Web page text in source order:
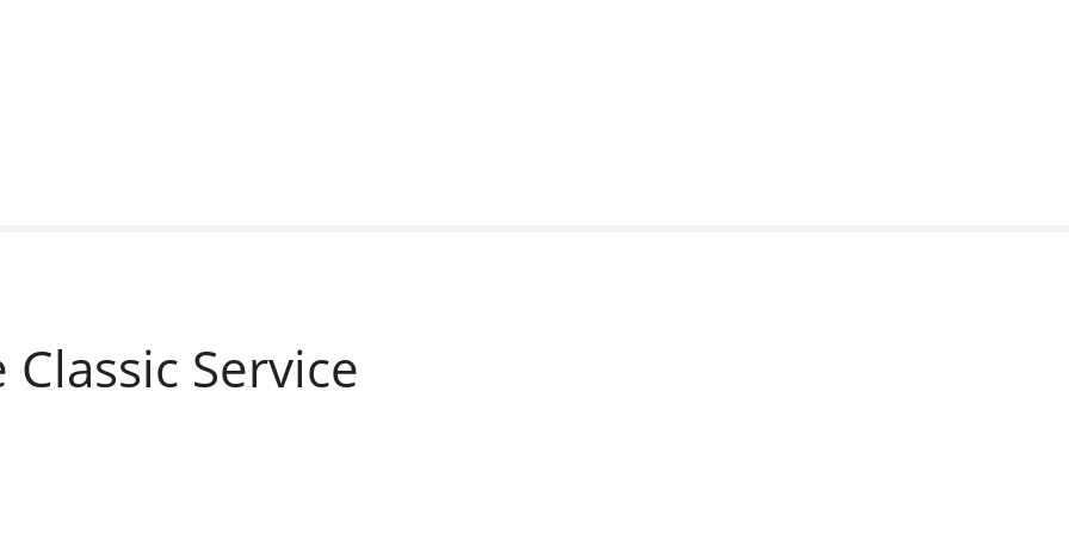
Service